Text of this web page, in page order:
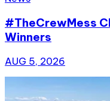
#TheCrewMess
Winners
AUG 5, 2026